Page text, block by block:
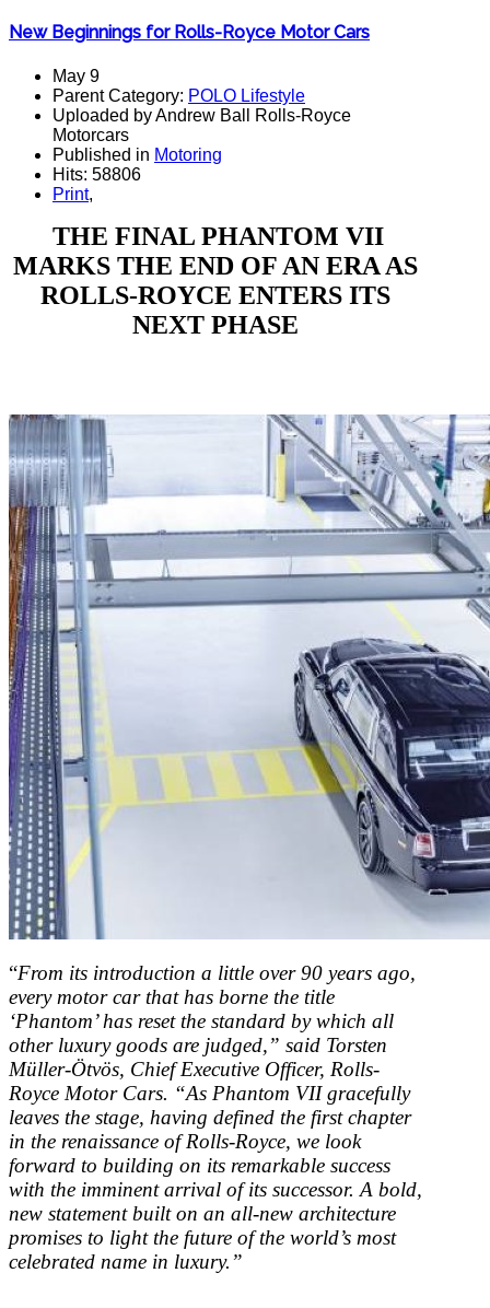
New Beginnings for Rolls-Royce Motor Cars
May 9
Parent Category: POLO Lifestyle
Uploaded by Andrew Ball Rolls-Royce
Motorcars
Published in Motoring
Hits: 58806
Print,
THE FINAL PHANTOM VII
MARKS THE END OF AN ERA AS
ROLLS-ROYCE ENTERS ITS
NEXT PHASE
“From its introduction a little over 90 years ago,
every motor car that has borne the title
‘Phantom’ has reset the standard by which all
other luxury goods are judged,” said Torsten
Müller-Ötvös, Chief Executive Officer, Rolls-
Royce Motor Cars. “As Phantom VII gracefully
leaves the stage, having defined the first chapter
in the renaissance of Rolls-Royce, we look
forward to building on its remarkable success
with the imminent arrival of its successor. A bold,
new statement built on an all-new architecture
promises to light the future of the world’s most
celebrated name in luxury.”